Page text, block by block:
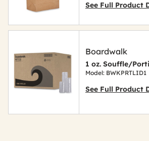
See Full Product
Boardwalk
1 oz. Souffle/
Model: BWKPRTLID1
See Full Product